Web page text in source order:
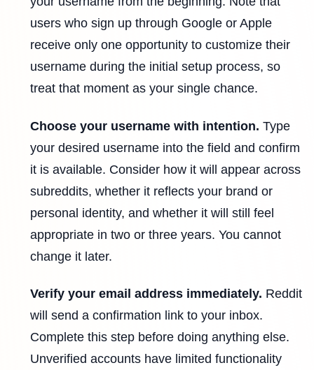
users who sign up through Google or Apple
receive only one opportunity to customize their
username during the initial setup process, so
treat that moment as your single chance.
Choose your username with intention. Type
your desired username into the field and confirm
it is available. Consider how it will appear across
subreddits, whether it reflects your brand or
personal identity, and whether it will still feel
appropriate in two or three years. You cannot
change it later.
Verify your email address immediately. Reddit
will send a confirmation link to your inbox.
Complete this step before doing anything else.
Unverified accounts have limited functionality